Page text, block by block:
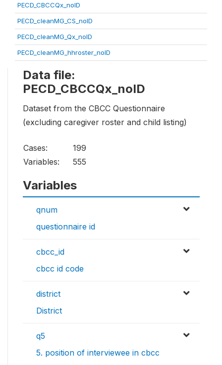
PECD_CBCCQx_noID
PECD_cleanMG_CS_noID
PECD_cleanMG_Qx_noID
PECD_cleanMG_hhroster_noID
Data file:
PECD_CBCCQx_noID
Dataset from the CBCC Questionnaire
(excluding caregiver roster and child listing)
Cases:
199
Variables:
555
Variables
qnum
questionnaire id
cbcc_id
cbcc id code
district
District
q5
5. position of interviewee in cbcc